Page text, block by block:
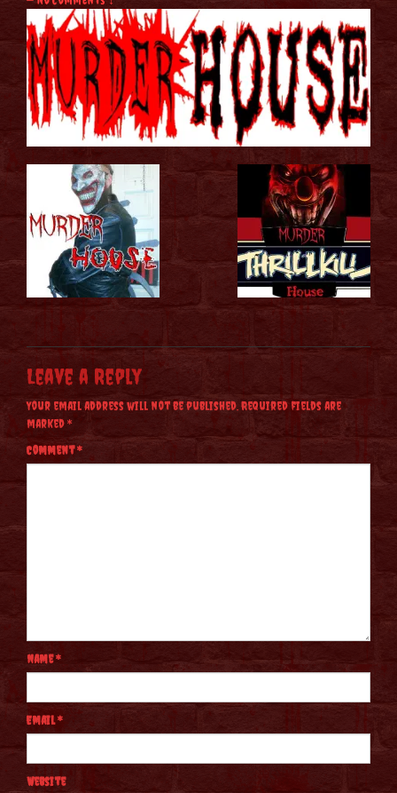
Leave a Reply
Your email address will not be published. Required fields are
marked*
Comment*
Name*
Email*
Website